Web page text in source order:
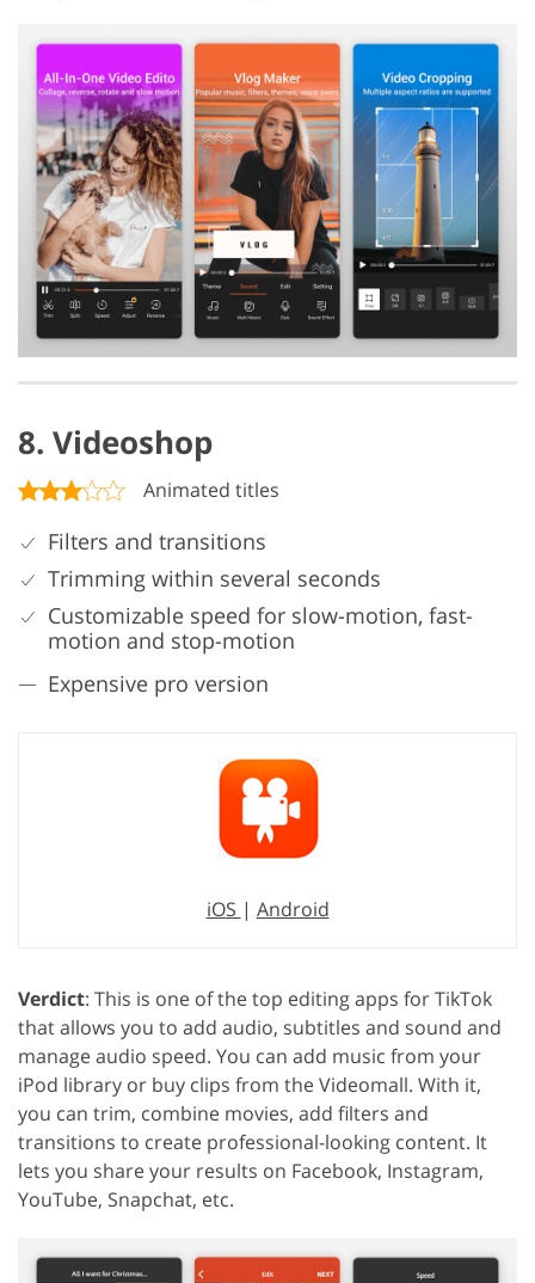
8. Videoshop
Animated titles
Filters and transitions
Trimming within several seconds
Customizable speed for slow-motion, fast-
motion and stop-motion
Expensive pro version
iOS | Android
Verdict: This is one of the top editing apps for TikTok
that allows you to add audio, subtitles and sound and
manage audio speed. You can add music from your
iPod library or buy clips from the Videomall. With it,
you can trim, combine movies, add filters and
transitions to create professional-looking content. It
lets you share your results on Facebook, Instagram,
YouTube, Snapchat, etc.